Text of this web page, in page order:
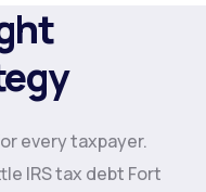
every taxpayer.
IRS tax debt Fort